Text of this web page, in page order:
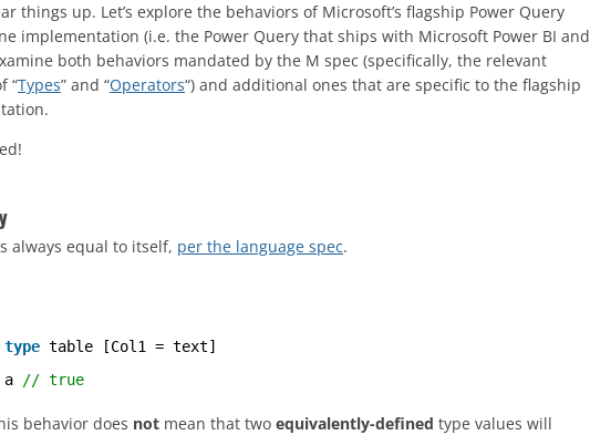
things up. Let’s explore the behaviors of Microsoft’s flagship Power Query
implementation (i.e. the Power Query that ships with Microsoft Power BI and
both behaviors mandated by the M spec (specifically, the relevant
“Types” and “Operators“) and additional ones that are specific to the flagship
always equal to itself, per the language spec.
type table [Col1 = text]
// true
behavior does not mean that two equivalently-defined type values will